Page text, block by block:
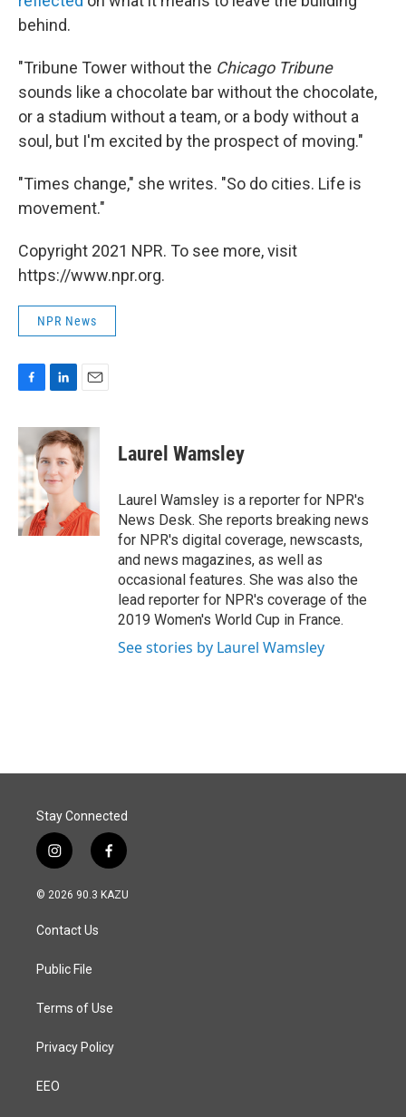
behind.
"Tribune Tower without the Chicago Tribune
sounds like a chocolate bar without the chocolate,
or a stadium without a team, or a body without a
soul, but I'm excited by the prospect of moving."
"Times change," she writes. "So do cities. Life is
movement."
Copyright 2021 NPR. To see more, visit
https://www.npr.org.
NPR News
c
e
b
o
o
k
n
k
e
d
I
n
a
i
l
Laurel Wamsley
Laurel Wamsley is a reporter for NPR's
News Desk. She reports breaking news
for NPR's digital coverage, newscasts,
and news magazines, as well as
occasional features. She was also the
lead reporter for NPR's coverage of the
2019 Women's World Cup in France.
See stories by Laurel Wamsley
Stay Connected
i
n
s
a
g
a
f
a
c
© 2026 90.3 KAZU
Contact Us
Public File
Terms of Use
Privacy Policy
EEO